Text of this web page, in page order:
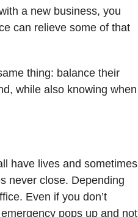
a new business, you
can relieve some of that
thing: balance their
while also knowing when
have lives and sometimes
never close. Depending
Even if you don’t
pops up and not